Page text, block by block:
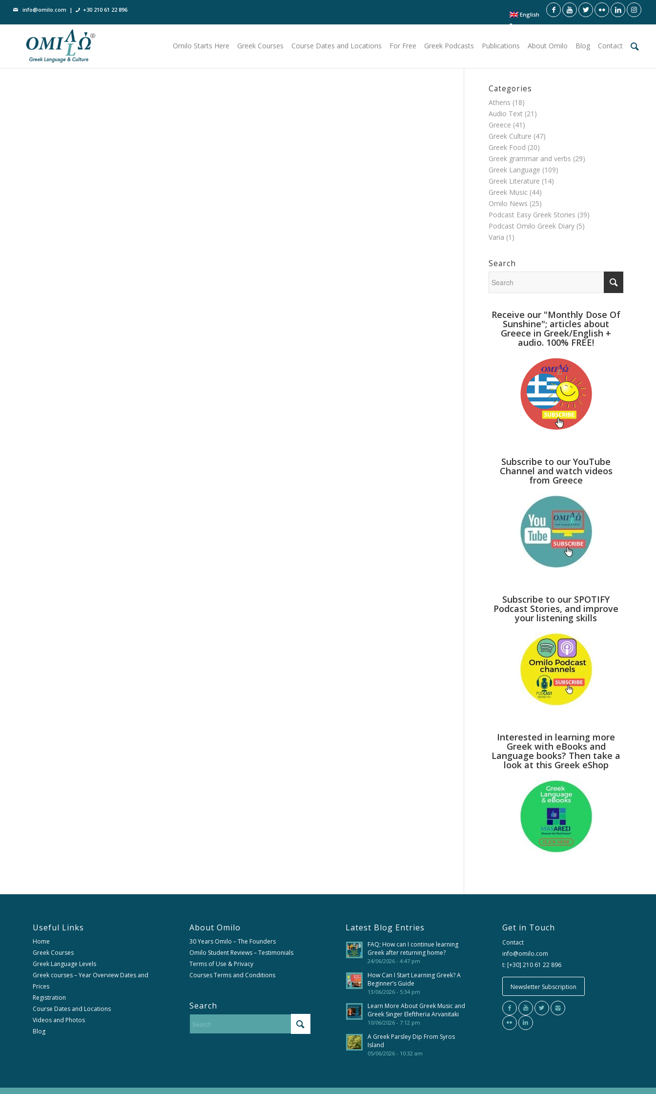
English
info@omilo.com | +30 210 61 22 896
Omilo Starts Here Greek Courses Course Dates and Locations For Free Greek Podcasts Publications About Omilo Blog Contact
Categories
Athens (18)
Audio Text (21)
Greece (41)
Greek Culture (47)
Greek Food (20)
Greek grammar and verbs (29)
Greek Language (109)
Greek Literature (14)
Greek Music (44)
Omilo News (25)
Podcast Easy Greek Stories (39)
Podcast Omilo Greek Diary (5)
Varia (1)
Search
Receive our "Monthly Dose Of
Sunshine"; articles about
Greece in Greek/English +
audio. 100% FREE!
Subscribe to our YouTube
Channel and watch videos
from Greece
Subscribe to our SPOTIFY
Podcast Stories, and improve
your listening skills
Interested in learning more
Greek with eBooks and
Language books? Then take a
look at this Greek eShop
Useful Links
Home
Greek Courses
Greek Language Levels
Greek courses – Year Overview Dates and
Prices
Registration
Course Dates and Locations
Videos and Photos
Blog
About Omilo
30 Years Omilo – The Founders
Omilo Student Reviews – Testimonials
Terms of Use & Privacy
Courses Terms and Conditions
Search
Latest Blog Entries
FAQ; How can I continue learning
Greek after returning home?
24/06/2026 - 4:47 pm
How Can I Start Learning Greek? A
Beginner’s Guide
13/06/2026 - 5:34 pm
Learn More About Greek Music and
Greek Singer Eleftheria Arvanitaki
10/06/2026 - 7:12 pm
A Greek Parsley Dip From Syros
Island
05/06/2026 - 10:32 am
Get in Touch
Contact
info@omilo.com
t: [+30] 210 61 22 896
Newsletter Subscription